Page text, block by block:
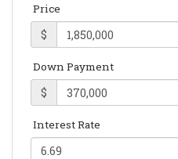
Price
$
Down Payment
$
Interest Rate